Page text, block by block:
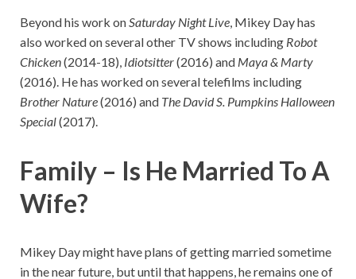
Beyond his work on Saturday Night Live , Mikey Day has
also worked on several other TV shows including Robot
Chicken(2014-18), Idiotsitter(2016) and Maya & Marty
(2016). He has worked on several telefilms including
Brother Nature(2016) and The David S. Pumpkins Halloween
Special(2017).
Family – Is He Married To A
Wife?
Mikey Day might have plans of getting married sometime
in the near future, but until that happens, he remains one of